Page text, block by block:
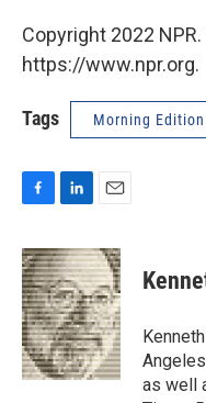
Copyright 2022
https://www.npr.org.
Tags Morning Edition
c
e
b
o
o
k
n
k
e
d
I
n
a
i
l
as well